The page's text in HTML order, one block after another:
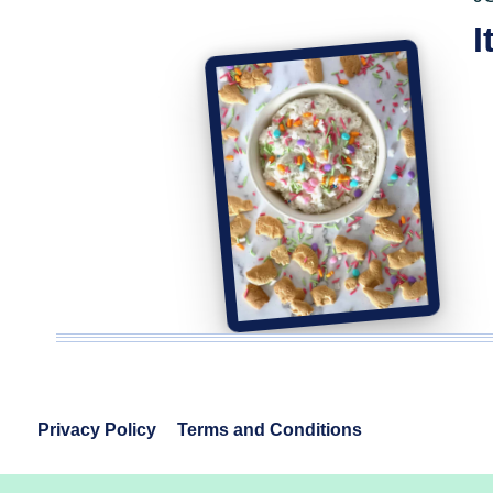
Privacy Policy Terms and Conditions